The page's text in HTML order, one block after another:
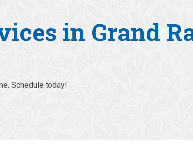
in Grand
Schedule today!